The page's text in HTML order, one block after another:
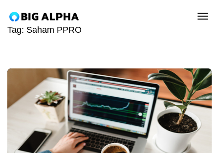
Tag: Saham PPRO